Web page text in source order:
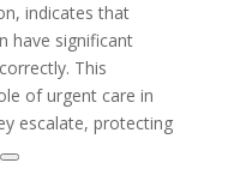
indicates that
have significant
This
of urgent care in
escalate, protecting